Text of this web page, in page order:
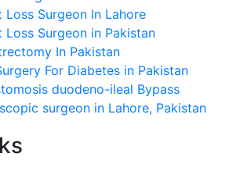
Loss Surgeon In Lahore
Loss Surgeon in Pakistan
In Pakistan
For Diabetes in Pakistan
duodeno-ileal Bypass
surgeon in Lahore, Pakistan